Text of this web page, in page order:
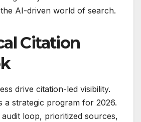
AI-driven world of search.
Citation
drive citation-led visibility.
a strategic program for 2026.
loop, prioritized sources,